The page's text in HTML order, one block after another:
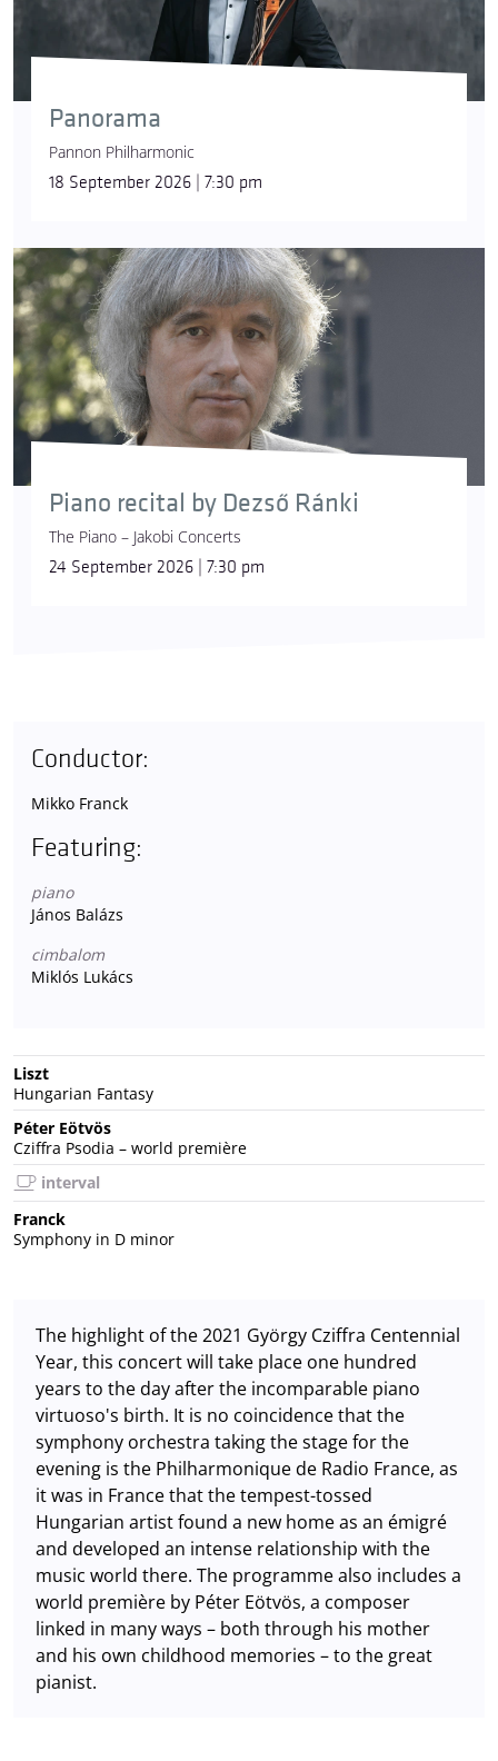
Panorama
Pannon Philharmonic
18 September 2026 | 7:30 pm
Piano recital by Dezső Ránki
The Piano – Jakobi Concerts
24 September 2026 | 7:30 pm
Conductor:
Mikko Franck
Featuring:
piano
János Balázs
cimbalom
Miklós Lukács
Liszt
Hungarian Fantasy
Péter Eötvös
Cziffra Psodia – world première
interval
Franck
Symphony in D minor
The highlight of the 2021 György Cziffra Centennial
Year, this concert will take place one hundred
years to the day after the incomparable piano
virtuoso's birth. It is no coincidence that the
symphony orchestra taking the stage for the
evening is the Philharmonique de Radio France, as
it was in France that the tempest-tossed
Hungarian artist found a new home as an émigré
and developed an intense relationship with the
music world there. The programme also includes a
world première by Péter Eötvös, a composer
linked in many ways – both through his mother
and his own childhood memories – to the great
pianist.